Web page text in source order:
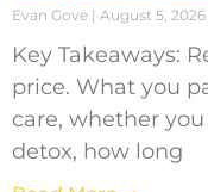
Evan Gove August 5, 2026
Key Takeaways:
price. What you
care, whether
detox, how long